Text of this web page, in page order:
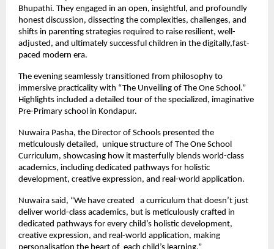
Bhupathi. They engaged in an open, insightful, and profoundly
honest discussion, dissecting the complexities, challenges, and
shifts in parenting strategies required to raise resilient, well-
adjusted, and ultimately successful children in the digitally,fast-
paced modern era.
The evening seamlessly transitioned from philosophy to
immersive practicality with “The Unveiling of The One School.”
Highlights included a detailed tour of the specialized, imaginative
Pre-Primary school in Kondapur.
Nuwaira Pasha, the Director of Schools presented the
meticulously detailed, unique structure of The One School
Curriculum, showcasing how it masterfully blends world-class
academics, including dedicated pathways for holistic
development, creative expression, and real-world application.
Nuwaira said, “We have created a curriculum that doesn’t just
deliver world-class academics, but is meticulously crafted in
dedicated pathways for every child’s holistic development,
creative expression, and real-world application, making